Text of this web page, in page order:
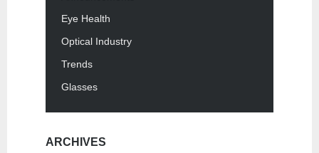
Eye Health
Optical Industry
Trends
Glasses
ARCHIVES